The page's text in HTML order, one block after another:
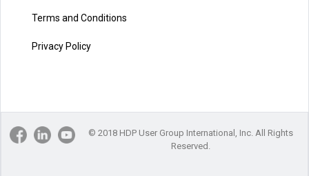
Terms and Conditions
Privacy Policy
© 2018 HDP User Group International, Inc. All Rights
Reserved.